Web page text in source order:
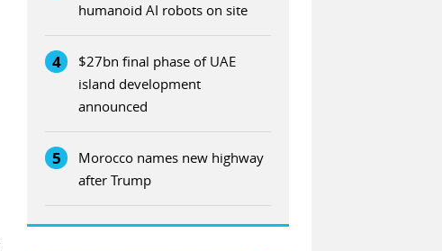
humanoid AI robots on site
4
$27bn final phase of UAE
island development
announced
5
Morocco names new highway
after Trump